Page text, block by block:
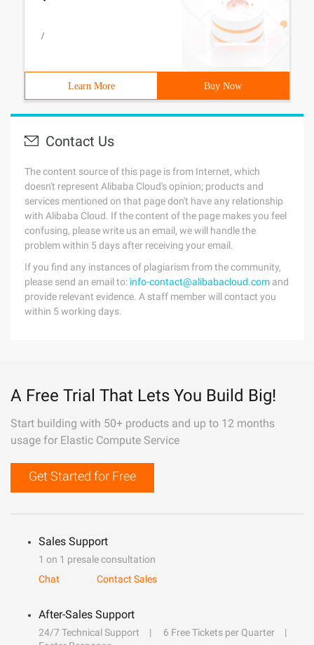
/
Learn More Buy Now
Contact Us
The content source of this page is from Internet, which
doesn't represent Alibaba Cloud's opinion; products and
services mentioned on that page don't have any relationship
with Alibaba Cloud. If the content of the page makes you feel
confusing, please write us an email, we will handle the
problem within 5 days after receiving your email.
If you find any instances of plagiarism from the community,
please send an email to: info-contact@alibabacloud.com and
provide relevant evidence. A staff member will contact you
within 5 working days.
A Free Trial That Lets You Build Big!
Start building with 50+ products and up to 12 months
usage for Elastic Compute Service
Get Started for Free
Sales Support
1 on 1 presale consultation
Chat
Contact Sales
After-Sales Support
24/7 Technical Support
6 Free Tickets per Quarter